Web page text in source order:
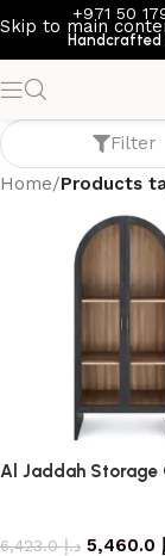
Skip to main
+971 50
Handcrafted
Filter
Home/Products
Al Jaddah Storage
د.إ6,423.0